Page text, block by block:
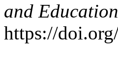
and
https://